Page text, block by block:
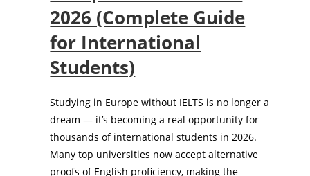
2026 (Complete Guide
for International
Students)
Studying in Europe without IELTS is no longer a
dream — it’s becoming a real opportunity for
thousands of international students in 2026.
Many top universities now accept alternative
proofs of English proficiency, making the